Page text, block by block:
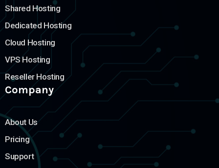
Shared Hosting
Dedicated Hosting
Cloud Hosting
VPS Hosting
Reseller Hosting
Company
About Us
Pricing
Support